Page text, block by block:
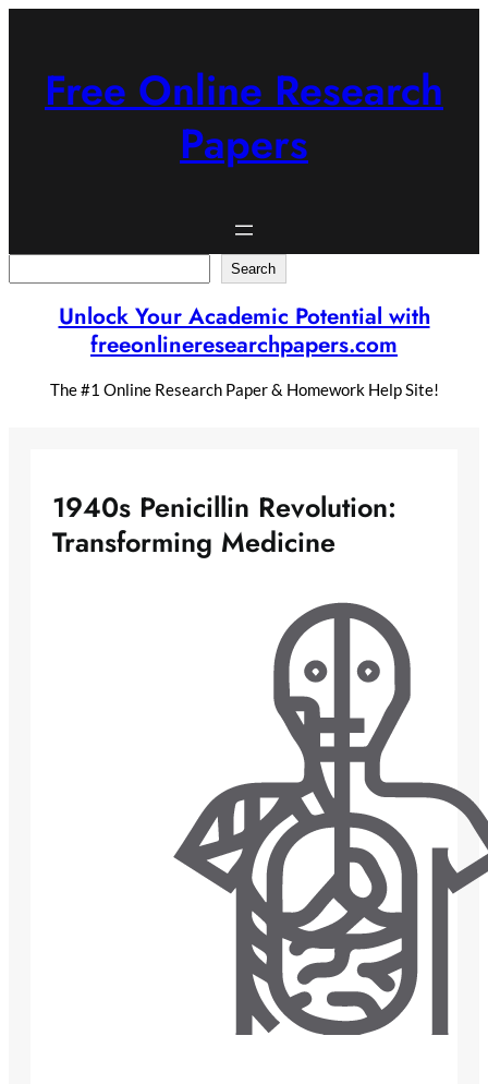
Free Online Research
Papers
Search
Unlock Your Academic Potential with
freeonlineresearchpapers.com
The #1 Online Research Paper & Homework Help Site!
1940s Penicillin Revolution:
Transforming Medicine